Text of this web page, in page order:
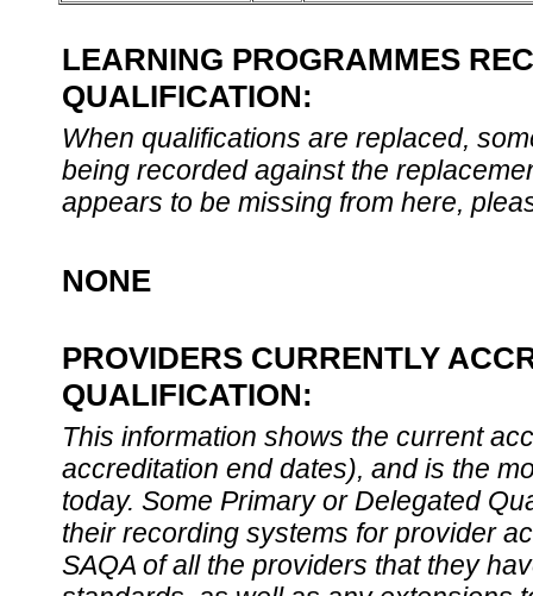
LEARNING PROGRAMMES
QUALIFICATION:
When qualifications are replaced,
being recorded against the
appears to be missing from here,
NONE
PROVIDERS CURRENTLY
QUALIFICATION:
This information shows the current
accreditation end dates), and is the
today. Some Primary or Delegated
their recording systems for provider
SAQA of all the providers that they